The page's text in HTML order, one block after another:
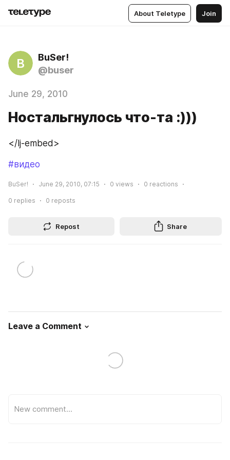
About Teletype Join
B
BuSer!
@buser
June 29, 2010
Ностальгнулось что-та :)))
</lj-embed>
#видео
BuSer! June 29, 2010, 07:15 0 views 0 reactions
0 replies 0 reposts
Repost Share
Leave a Comment